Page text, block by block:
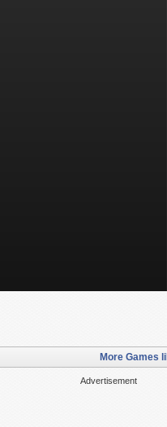
More Games
Advertisement